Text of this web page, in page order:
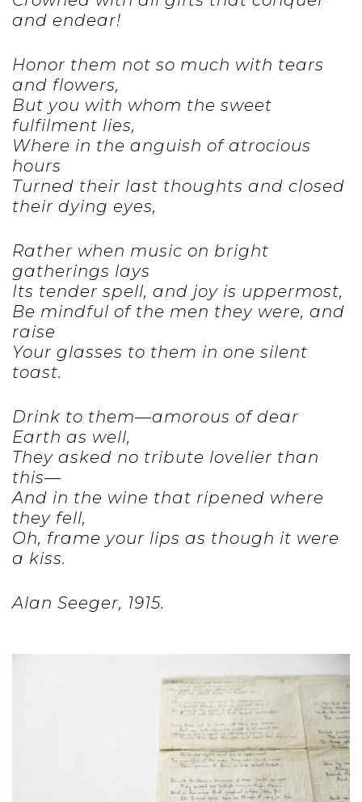
and endear!
Honor them not so much with tears
and flowers,
But you with whom the sweet
fulfilment lies,
Where in the anguish of atrocious
hours
Turned their last thoughts and closed
their dying eyes,
Rather when music on bright
gatherings lays
Its tender spell, and joy is uppermost,
Be mindful of the men they were, and
raise
Your glasses to them in one silent
toast.
Drink to them—amorous of dear
Earth as well,
They asked no tribute lovelier than
this—
And in the wine that ripened where
they fell,
Oh, frame your lips as though it were
a kiss.
Alan Seeger, 1915.